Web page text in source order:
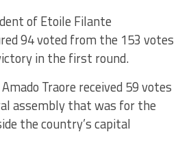
of Etoile Filante
94 voted from the 153 votes
in the first round.
Traore received 59 votes
assembly that was for the
the country’s capital